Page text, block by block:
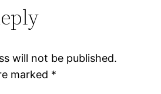
will not be published.
marked *